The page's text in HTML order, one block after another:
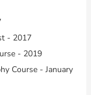
- 2017
- 2019
Course - January